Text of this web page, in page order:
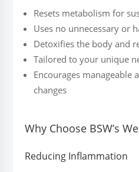
Resets metabolism for
Uses no unnecessary or
Detoxifies the body and
Tailored to your unique
Encourages manageable
changes
Why Choose BSW’s
Reducing Inflammation